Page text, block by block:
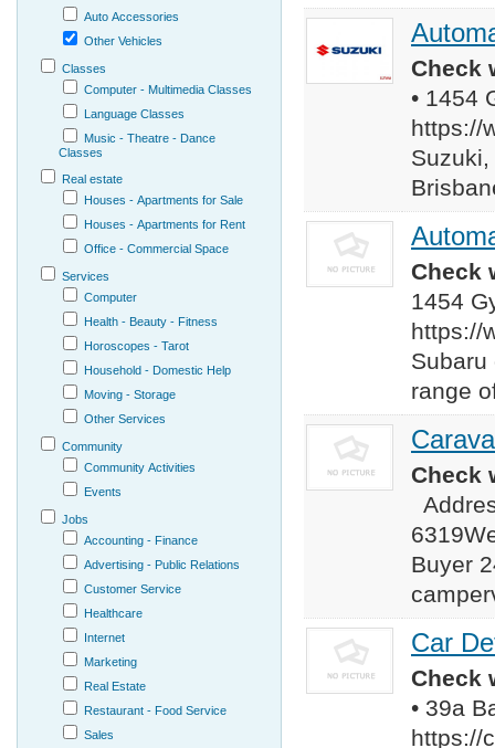
Check
• 1454
https://
Check
1454
https://
Subaru
range
Check
Buyer
Car
Check
• 39a
https://
Auto Accessories
Other Vehicles
Classes
Computer - Multimedia Classes
Language Classes
Music - Theatre - Dance
Classes
Real estate
Houses - Apartments for Sale
Houses - Apartments for Rent
Office - Commercial Space
Services
Computer
Health - Beauty - Fitness
Horoscopes - Tarot
Household - Domestic Help
Moving - Storage
Other Services
Community
Community Activities
Events
Jobs
Accounting - Finance
Advertising - Public Relations
Customer Service
Healthcare
Internet
Marketing
Real Estate
Restaurant - Food Service
Sales